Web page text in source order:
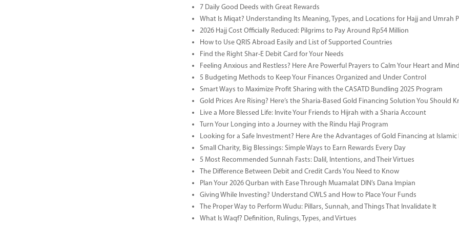
7 Daily Good Deeds with Great Rewards
What Is Miqat? Understanding Its Meaning, Types, and Locations for Hajj and Umrah
2026 Hajj Cost Officially Reduced: Pilgrims to Pay Around Rp54 Million
How to Use QRIS Abroad Easily and List of Supported Countries
Find the Right Shar-E Debit Card for Your Needs
Feeling Anxious and Restless? Here Are Powerful Prayers to Calm Your Heart and Mind
5 Budgeting Methods to Keep Your Finances Organized and Under Control
Smart Ways to Maximize Profit Sharing with the CASATD Bundling 2025 Program
Gold Prices Are Rising? Here’s the Sharia-Based Gold Financing Solution You Should
Live a More Blessed Life: Invite Your Friends to Hijrah with a Sharia Account
Turn Your Longing into a Journey with the Rindu Haji Program
Looking for a Safe Investment? Here Are the Advantages of Gold Financing at Islamic
Small Charity, Big Blessings: Simple Ways to Earn Rewards Every Day
5 Most Recommended Sunnah Fasts: Dalil, Intentions, and Their Virtues
The Difference Between Debit and Credit Cards You Need to Know
Plan Your 2026 Qurban with Ease Through Muamalat DIN’s Dana Impian
Giving While Investing? Understand CWLS and How to Place Your Funds
The Proper Way to Perform Wudu: Pillars, Sunnah, and Things That Invalidate It
What Is Waqf? Definition, Rulings, Types, and Virtues